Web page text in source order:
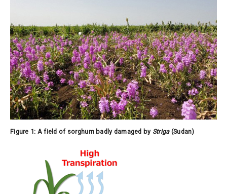
Figure 1: A field of sorghum badly damaged by Striga(Sudan)